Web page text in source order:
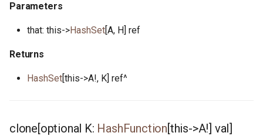
Parameters
that: this->HashSet[A, H] ref
Returns
HashSet[this->A!, K] ref^
clone[optional K: HashFunction[this->A!] val]